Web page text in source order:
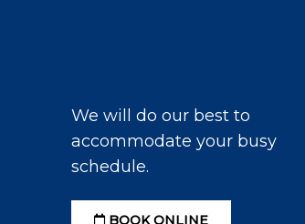
We will do our best to
accommodate your busy
schedule.
BOOK ONLINE